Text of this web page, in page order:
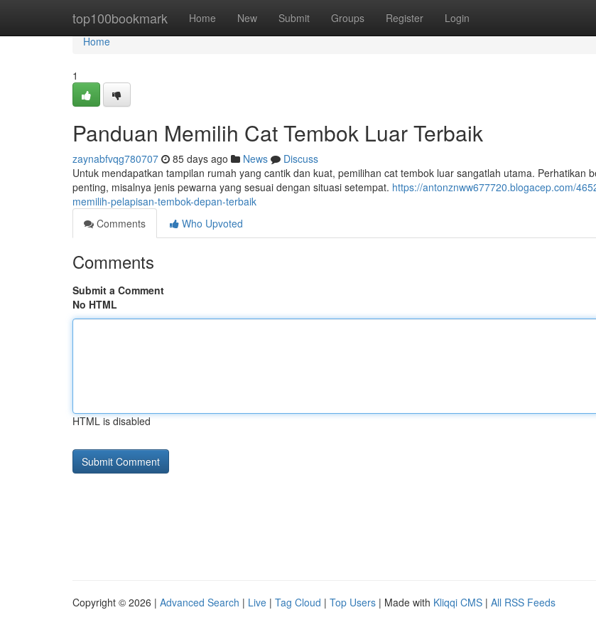
top100bookmark Home New Submit Groups Register Login
Home
Home
1
Panduan Memilih Cat Tembok Luar Terbaik
zaynabfvqg780707 85 days ago News
Discuss
Untuk mendapatkan tampilan rumah yang cantik dan kuat, pemilihan cat tembok luar sangatlah utama. Perhatikan
penting, misalnya jenis pewarna yang sesuai dengan situasi setempat. https://antonznww677720.blogacep.com/
memilih-pelapisan-tembok-depan-terbaik
Comments
Who Upvoted
Comments
Submit a Comment
No HTML
HTML is disabled
Copyright © 2026 | Advanced Search | Live | Tag Cloud | Top Users | Made with Kliqqi CMS | All RSS Feeds